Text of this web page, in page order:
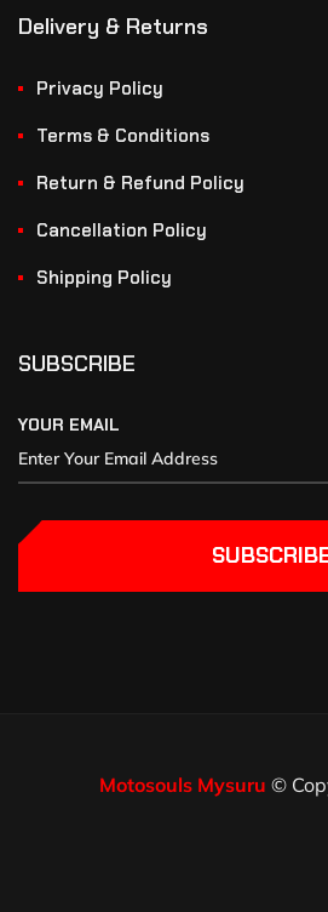
Delivery & Returns
Privacy Policy
Terms & Conditions
Return & Refund Policy
Cancellation Policy
Shipping Policy
SUBSCRIBE
YOUR EMAIL
Motosouls Mysuru ©